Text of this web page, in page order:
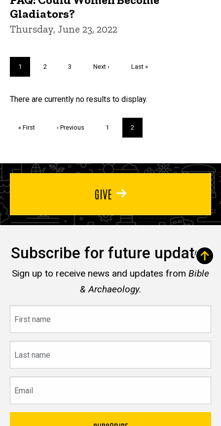
Gladiators?
Thursday, June 23, 2022
Current
page
1 Page
2 Page
3
Next
Next ›
Last
Last »
Trivia
There are currently no results to display.
First
« First
Previous
‹ Previous Page
1
Current
page
2
GIVE
Subscribe for future updates
Sign up to receive news and updates from Bible
& Archaeology.
name
name